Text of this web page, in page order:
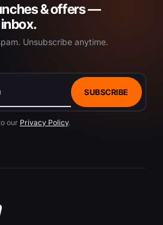
& offers —
Unsubscribe anytime.
SUBSCRIBE
our Privacy Policy.